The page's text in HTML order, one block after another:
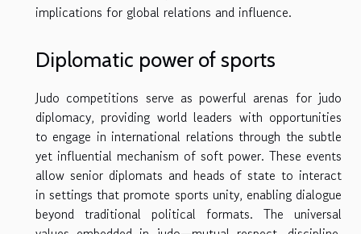
implications for global relations and influence.
Diplomatic power of sports
Judo competitions serve as powerful arenas for judo
diplomacy, providing world leaders with opportunities
to engage in international relations through the subtle
yet influential mechanism of soft power. These events
allow senior diplomats and heads of state to interact
in settings that promote sports unity, enabling dialogue
beyond traditional political formats. The universal